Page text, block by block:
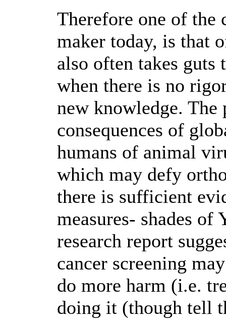
Therefore one of the
maker today, is that
also often takes
when there is no
new knowledge. The
consequences of
humans of animal
which may defy
there is sufficient
measures- shades
research report
cancer screening
do more harm (i.e.
doing it (though tell